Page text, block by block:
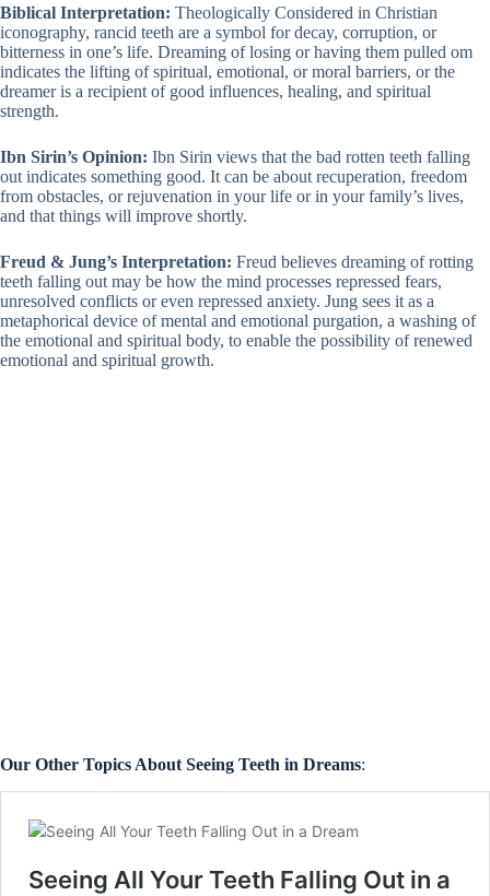
Biblical Interpretation: Theologically Considered in Christian
iconography, rancid teeth are a symbol for decay, corruption, or
bitterness in one’s life. Dreaming of losing or having them pulled om
indicates the lifting of spiritual, emotional, or moral barriers, or the
dreamer is a recipient of good influences, healing, and spiritual
strength.
Ibn Sirin’s Opinion: Ibn Sirin views that the bad rotten teeth falling
out indicates something good. It can be about recuperation, freedom
from obstacles, or rejuvenation in your life or in your family’s lives,
and that things will improve shortly.
Freud & Jung’s Interpretation: Freud believes dreaming of rotting
teeth falling out may be how the mind processes repressed fears,
unresolved conflicts or even repressed anxiety. Jung sees it as a
metaphorical device of mental and emotional purgation, a washing of
the emotional and spiritual body, to enable the possibility of renewed
emotional and spiritual growth.
Our Other Topics About Seeing Teeth in Dreams: